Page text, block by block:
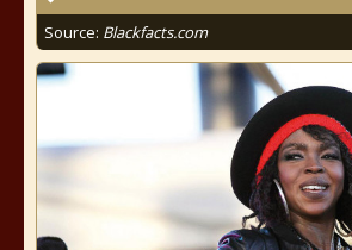
Source: Blackfacts.com